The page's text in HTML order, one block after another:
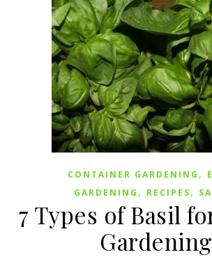
CONTAINER GARDENING ,
GARDENING , RECIPES,
7 Types of Basil
Gardening